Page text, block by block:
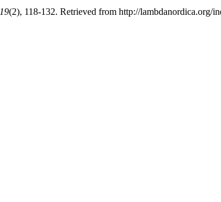
19(2), 118-132. Retrieved from http://lambdanordica.org/